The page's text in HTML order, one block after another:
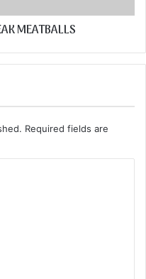
MEATBALLS
Required fields are